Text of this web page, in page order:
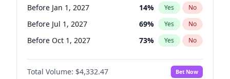
Before Jan 1, 2027 14% Yes No
Before Jul 1, 2027 69% Yes No
Before Oct 1, 2027 73% Yes No
Total Volume: $4,332.47 Bet Now